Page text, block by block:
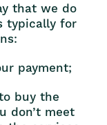
that we do
typically for
payment;
buy the
don’t meet